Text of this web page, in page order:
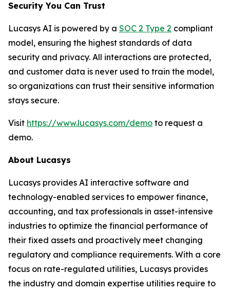
Security You Can Trust
Lucasys AI is powered by a SOC 2 Type 2 compliant
model, ensuring the highest standards of data
security and privacy. All interactions are protected,
and customer data is never used to train the model,
so organizations can trust their sensitive information
stays secure.
Visit https://www.lucasys.com/demo to request a
demo.
About Lucasys
Lucasys provides AI interactive software and
technology-enabled services to empower finance,
accounting, and tax professionals in asset-intensive
industries to optimize the financial performance of
their fixed assets and proactively meet changing
regulatory and compliance requirements. With a core
focus on rate-regulated utilities, Lucasys provides
the industry and domain expertise utilities require to